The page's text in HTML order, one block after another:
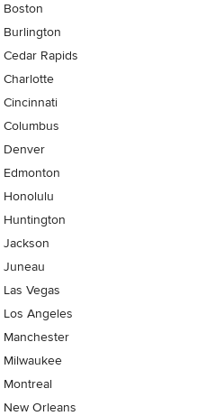
Boston
Burlington
Cedar Rapids
Charlotte
Cincinnati
Columbus
Denver
Edmonton
Honolulu
Huntington
Jackson
Juneau
Las Vegas
Los Angeles
Manchester
Milwaukee
Montreal
New Orleans